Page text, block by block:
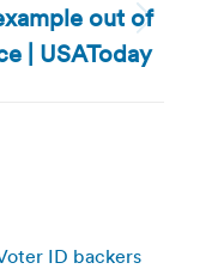
out of
| USAToday
ID backers